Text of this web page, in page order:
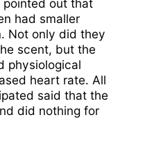
out that
had smaller
Not only did they
scent, but the
physiological
heart rate. All
said that the
did nothing for